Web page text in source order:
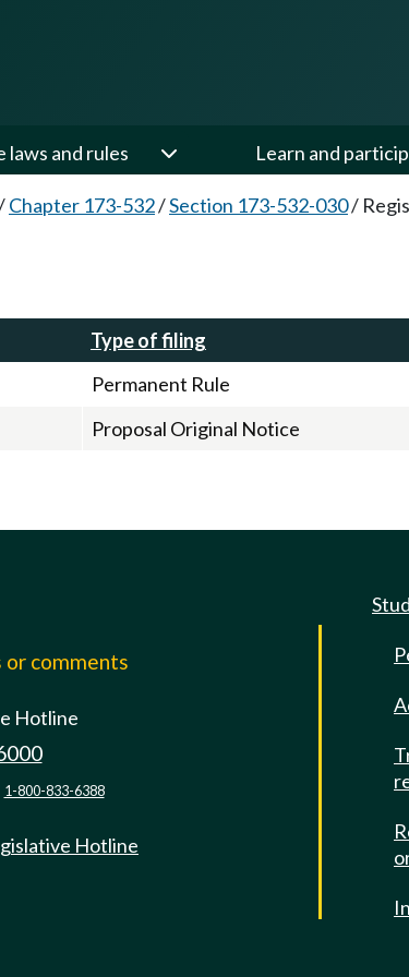
laws and rules Learn and
Chapter 173-532/Section 173-532-030/
Type of filing
Permanent Rule
Proposal Original Notice
comments
Hotline
1-800-833-6388
Hotline